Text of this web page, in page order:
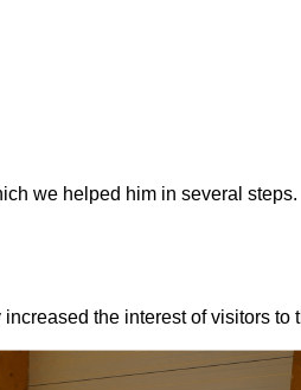
we helped him in several steps.
the interest of visitors to